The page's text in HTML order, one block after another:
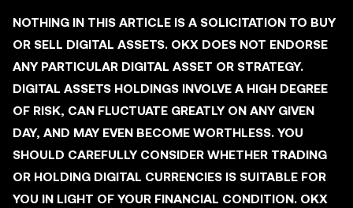
NOTHING IN THIS ARTICLE IS A SOLICITATION TO BUY
OR SELL DIGITAL ASSETS. OKX DOES NOT ENDORSE
ANY PARTICULAR DIGITAL ASSET OR STRATEGY.
DIGITAL ASSETS HOLDINGS INVOLVE A HIGH DEGREE
OF RISK, CAN FLUCTUATE GREATLY ON ANY GIVEN
DAY, AND MAY EVEN BECOME WORTHLESS. YOU
SHOULD CAREFULLY CONSIDER WHETHER TRADING
OR HOLDING DIGITAL CURRENCIES IS SUITABLE FOR
YOU IN LIGHT OF YOUR FINANCIAL CONDITION. OKX